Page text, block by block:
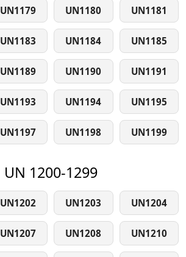
UN1179 UN1180 UN1181
UN1183 UN1184 UN1185
UN1189 UN1190 UN1191
UN1193 UN1194 UN1195
UN1197 UN1198 UN1199
UN 1200-1299
UN1202 UN1203 UN1204
UN1207 UN1208 UN1210